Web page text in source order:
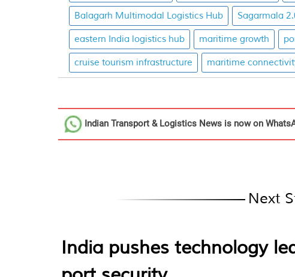
Balagarh Multimodal Logistics Hub Sagarmala
eastern India logistics hub maritime growth
cruise tourism infrastructure maritime
Indian Transport & Logistics News is now on
Next
India pushes technology